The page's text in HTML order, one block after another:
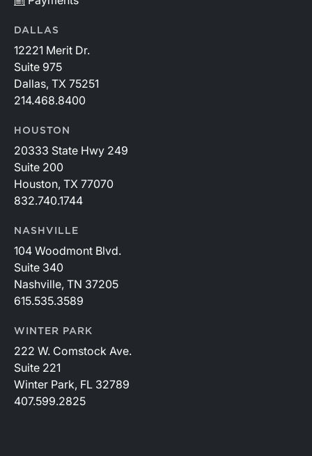
DALLAS
12221 Merit Dr.
Suite 975
Dallas, TX 75251
214.468.8400
HOUSTON
20333 State Hwy 249
Suite 200
Houston, TX 77070
832.740.1744
NASHVILLE
104 Woodmont Blvd.
Suite 340
Nashville, TN 37205
615.535.3589
WINTER PARK
222 W. Comstock Ave.
Suite 221
Winter Park, FL 32789
407.599.2825